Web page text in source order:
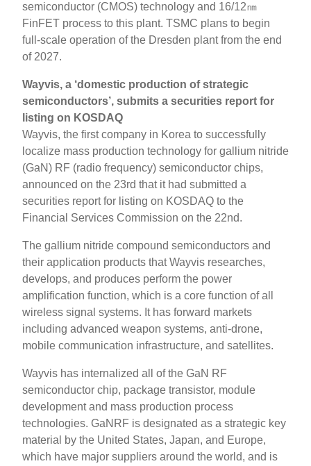
semiconductor (CMOS) technology and 16/12㎚
FinFET process to this plant. TSMC plans to begin
full-scale operation of the Dresden plant from the end
of 2027.
Wayvis, a ‘domestic production of strategic
semiconductors’, submits a securities report for
listing on KOSDAQ
Wayvis, the first company in Korea to successfully
localize mass production technology for gallium nitride
(GaN) RF (radio frequency) semiconductor chips,
announced on the 23rd that it had submitted a
securities report for listing on KOSDAQ to the
Financial Services Commission on the 22nd.
The gallium nitride compound semiconductors and
their application products that Wayvis researches,
develops, and produces perform the power
amplification function, which is a core function of all
wireless signal systems. It has forward markets
including advanced weapon systems, anti-drone,
mobile communication infrastructure, and satellites.
Wayvis has internalized all of the GaN RF
semiconductor chip, package transistor, module
development and mass production process
technologies. GaNRF is designated as a strategic key
material by the United States, Japan, and Europe,
which have major suppliers around the world, and is